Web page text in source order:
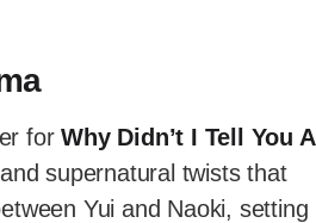
forWhy Didn’t I Tell You A
supernatural twists that
Yui and Naoki, setting